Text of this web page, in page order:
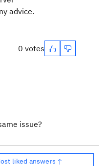
advice.
0 votes
issue?
liked answers ↑